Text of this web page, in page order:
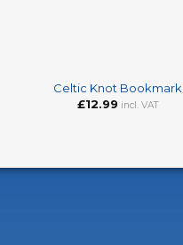
Celtic Knot Bookmark
£12.99 incl. VAT